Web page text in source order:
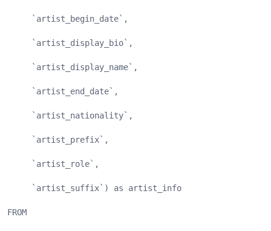
`artist_begin_date`,
`artist_display_bio`,
`artist_display_name`,
`artist_end_date`,
`artist_nationality`,
`artist_prefix`,
`artist_role`,
`artist_suffix`) as artist_info
FROM